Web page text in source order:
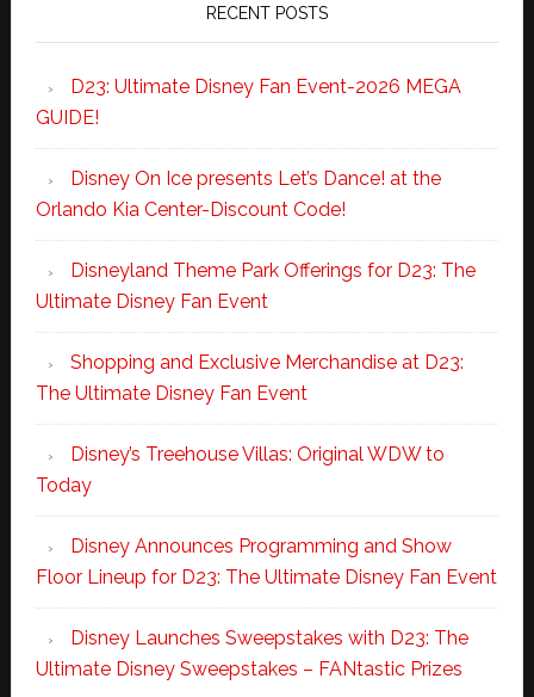
RECENT POSTS
D23: Ultimate Disney Fan Event-2026 MEGA
GUIDE!
Disney On Ice presents Let’s Dance! at the
Orlando Kia Center-Discount Code!
Disneyland Theme Park Offerings for D23: The
Ultimate Disney Fan Event
Shopping and Exclusive Merchandise at D23:
The Ultimate Disney Fan Event
Disney’s Treehouse Villas: Original WDW to
Today
Disney Announces Programming and Show
Floor Lineup for D23: The Ultimate Disney Fan Event
Disney Launches Sweepstakes with D23: The
Ultimate Disney Sweepstakes – FANtastic Prizes